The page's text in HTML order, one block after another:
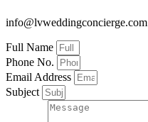
info@lvweddingconcierge.com
Full Name
Phone No.
Email Address
Subject